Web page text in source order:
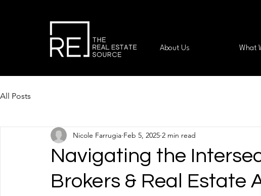
About Us What
All Posts
Navigating the
Brokers & Real Estate
Nicole Farrugia Feb 5, 2025 2 min read